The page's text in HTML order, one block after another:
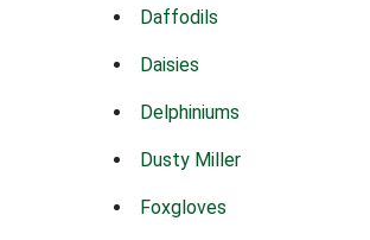
Daffodils
Daisies
Delphiniums
Dusty Miller
Foxgloves